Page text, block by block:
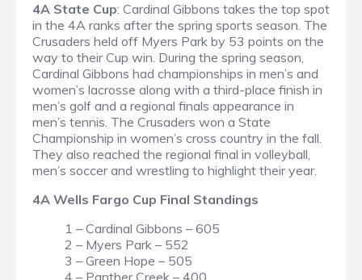
4A State Cup: Cardinal Gibbons takes the top spot
in the 4A ranks after the spring sports season. The
Crusaders held off Myers Park by 53 points on the
way to their Cup win. During the spring season,
Cardinal Gibbons had championships in men’s and
women’s lacrosse along with a third-place finish in
men’s golf and a regional finals appearance in
men’s tennis. The Crusaders won a State
Championship in women’s cross country in the fall.
They also reached the regional final in volleyball,
men’s soccer and wrestling to highlight their year.
4A Wells Fargo Cup Final Standings
1 – Cardinal Gibbons – 605
2 – Myers Park – 552
3 – Green Hope – 505